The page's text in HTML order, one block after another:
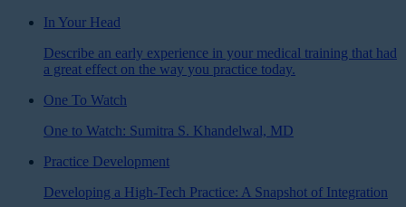
In Your Head
Describe an early experience in your medical training that had
a great effect on the way you practice today.
One To Watch
One to Watch: Sumitra S. Khandelwal, MD
Practice Development
Developing a High-Tech Practice: A Snapshot of Integration